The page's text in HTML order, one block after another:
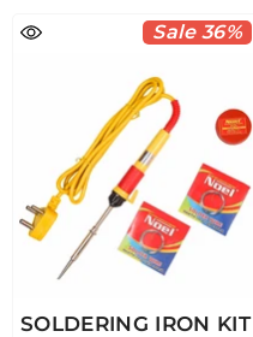
Sale 36%
SOLDERING IRON KIT